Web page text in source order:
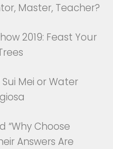
Master, Teacher?
2019: Feast Your
Mei or Water
“Why Choose
Answers Are